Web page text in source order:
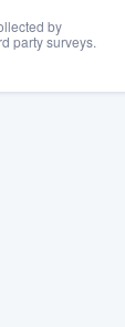
by
party surveys.